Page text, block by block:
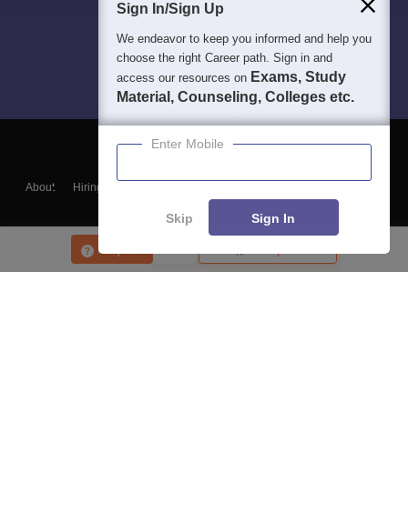
Enquire
About Hiring
Blogs
Sign In/Sign Up
We endeavor to keep you informed and help you
choose the right Career path. Sign in and
access our resources on Exams, Study
Material, Counseling, Colleges etc.
Enter Mobile
Skip Sign In